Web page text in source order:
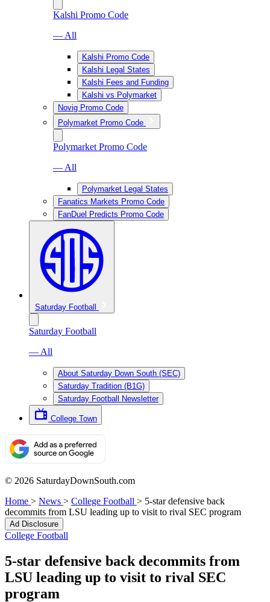
Kalshi Promo Code
— All
Kalshi Promo Code
Kalshi Legal States
Kalshi Fees and Funding
Kalshi vs Polymarket
Novig Promo Code
Polymarket Promo Code
Polymarket Promo Code
— All
Polymarket Legal States
Fanatics Markets Promo Code
FanDuel Predicts Promo Code
Saturday Football
Saturday Football
— All
About Saturday Down South (SEC)
Saturday Tradition (B1G)
Saturday Football Newsletter
College Town
© 2026 SaturdayDownSouth.com
Home > News > College Football > 5-star defensive back
decommits from LSU leading up to visit to rival SEC program
Ad Disclosure
College Football
5-star defensive back decommits from
LSU leading up to visit to rival SEC
program